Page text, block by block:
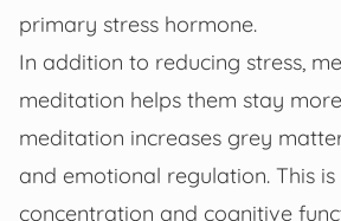
primary stress hormone.
In addition to reducing stress,
meditation helps them stay
meditation increases grey
and emotional regulation. This
concentration and cognitive